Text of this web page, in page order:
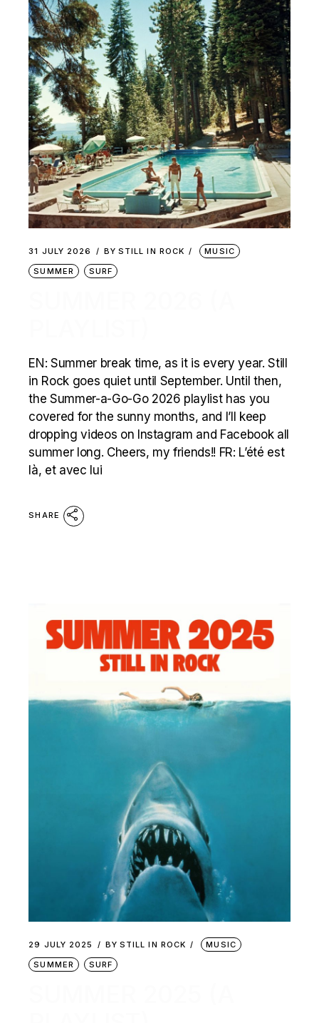
31 JULY 2026 BY STILL IN ROCK
MUSIC
SUMMER
SURF
EN: Summer break time, as it is every year. Still
in Rock goes quiet until September. Until then,
the Summer-a-Go-Go 2026 playlist has you
covered for the sunny months, and I’ll keep
dropping videos on Instagram and Facebook all
summer long. Cheers, my friends!! FR: L’été est
là, et avec lui
SHARE
29 JULY 2025 BY STILL IN ROCK
MUSIC
SUMMER
SURF